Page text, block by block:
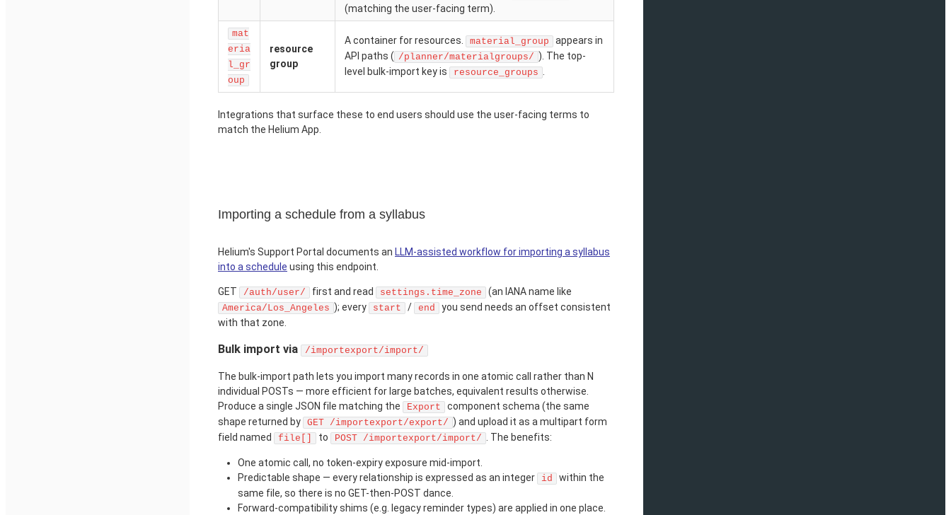
(matching the user-facing term).
mat
eria
l_gr
oup
resource
group
A container for resources. material_group
appears in
API paths ( /planner/materialgroups/ ). The top-
level bulk-import key is
resource_groups
Integrations that surface these to end users should use the user-facing terms to
match the Helium App.
Importing a schedule from a syllabus
Helium's Support Portal documents an LLM-assisted workflow for importing a syllabus
into a schedule using this endpoint.
GET /auth/user/ first and read settings.time_zone (an IANA name like
America/Los_Angeles ); every start / end
you send needs an offset consistent
with that zone.
Bulk import via /importexport/import/
The bulk-import path lets you import many records in one atomic call rather than N
individual POSTs — more efficient for large batches, equivalent results otherwise.
Produce a single JSON file matching the
Export
component schema (the same
shape returned by GET /importexport/export/ ) and upload it as a multipart form
field named
file[] to POST /importexport/import/ . The benefits:
One atomic call, no token-expiry exposure mid-import.
Predictable shape — every relationship is expressed as an integer
id
within the
same file, so there is no GET-then-POST dance.
Forward-compatibility shims (e.g. legacy reminder types) are applied in one place.